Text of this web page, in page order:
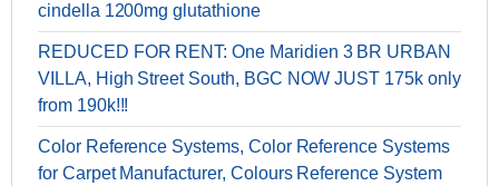
cindella 1200mg glutathione
REDUCED FOR RENT: One Maridien 3 BR URBAN
VILLA, High Street South, BGC NOW JUST 175k only
from 190k!!!
Color Reference Systems, Color Reference Systems
for Carpet Manufacturer, Colours Reference System